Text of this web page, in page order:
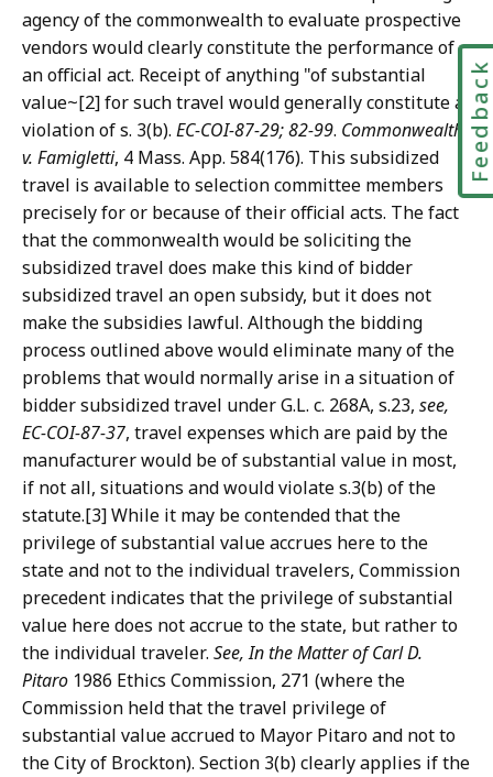
agency of the commonwealth to evaluate prospective
vendors would clearly constitute the performance of
an official act. Receipt of anything "of substantial
value~[2] for such travel would generally constitute a
violation of s. 3(b). EC-COI-87-29; 82-99. Commonwealth
v. Famigletti, 4 Mass. App. 584(176). This subsidized
travel is available to selection committee members
precisely for or because of their official acts. The fact
that the commonwealth would be soliciting the
subsidized travel does make this kind of bidder
subsidized travel an open subsidy, but it does not
make the subsidies lawful. Although the bidding
process outlined above would eliminate many of the
problems that would normally arise in a situation of
bidder subsidized travel under G.L. c. 268A, s.23, see,
EC-COI-87-37, travel expenses which are paid by the
manufacturer would be of substantial value in most,
if not all, situations and would violate s.3(b) of the
statute.[3] While it may be contended that the
privilege of substantial value accrues here to the
state and not to the individual travelers, Commission
precedent indicates that the privilege of substantial
value here does not accrue to the state, but rather to
the individual traveler. See, In the Matter of Carl D.
Pitaro 1986 Ethics Commission, 271 (where the
Commission held that the travel privilege of
substantial value accrued to Mayor Pitaro and not to
the City of Brockton). Section 3(b) clearly applies if the
Feedback